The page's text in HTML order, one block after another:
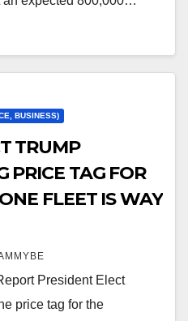
BUSINESS)
TRUMP
PRICE TAG FOR
FLEET IS WAY
President Elect
price tag for the